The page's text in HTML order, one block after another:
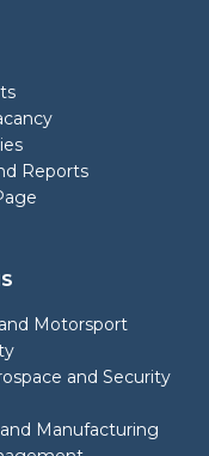
Reports
Motorsport
and Security
Manufacturing